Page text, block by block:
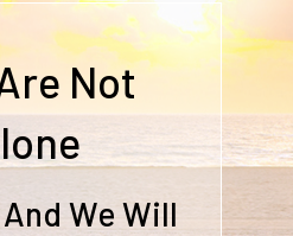
Not
We Will